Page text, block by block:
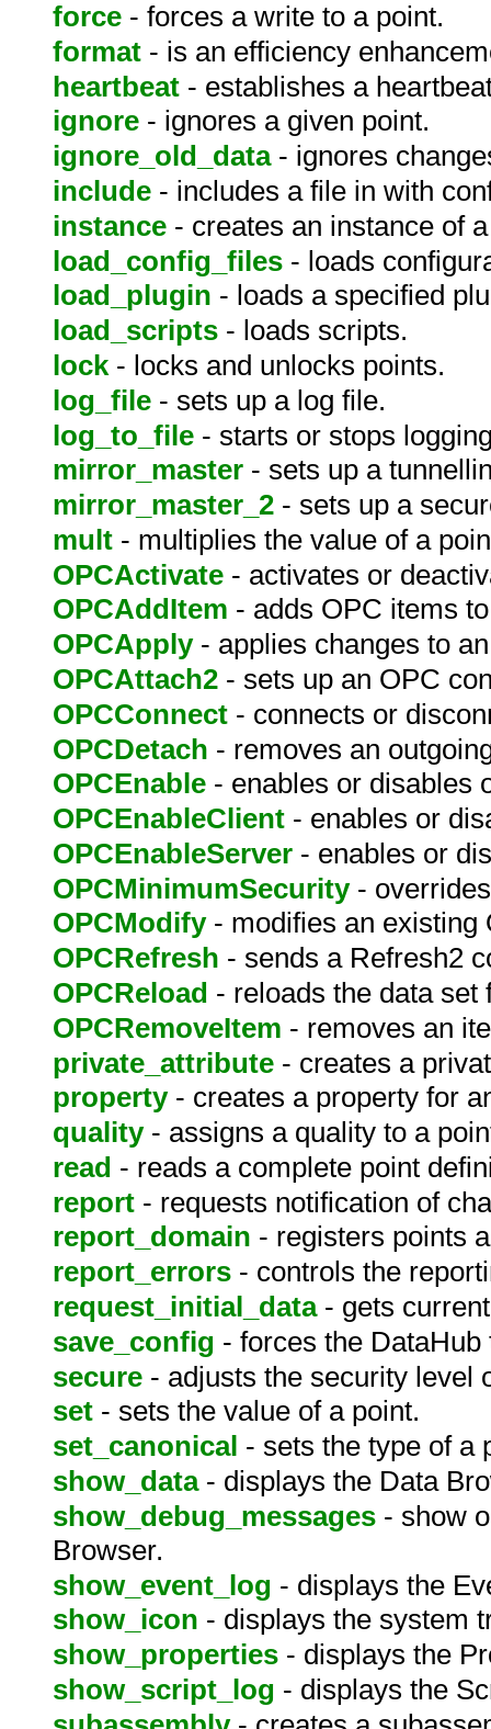
force - forces a write to a point.
format - is an efficiency
heartbeat - establishes a
ignore - ignores a given point.
ignore_old_data- ignores
include - includes a file in with
instance - creates an instance of
load_config_files - loads
load_plugin - loads a specified
load_scripts - loads scripts.
lock - locks and unlocks points.
log_file - sets up a log file.
log_to_file - starts or stops
mirror_master - sets up a
mirror_master_2 - sets up a
mult - multiplies the value of a
OPCActivate - activates or
OPCAddItem - adds OPC items
OPCApply- applies changes to
OPCAttach2 - sets up an OPC
OPCConnect - connects or
OPCDetach - removes an
OPCEnable - enables or disables
OPCEnableClient - enables or
OPCEnableServer - enables or
OPCMinimumSecurity-
OPCModify- modifies an existing
OPCRefresh - sends a Refresh2
OPCReload - reloads the data
OPCRemoveItem - removes an
private_attribute - creates a
property- creates a property for
quality- assigns a quality to a
read - reads a complete point
report - requests notification of
report_domain - registers points
report_errors - controls the
request_initial_data- gets
save_config - forces the
secure - adjusts the security level
set - sets the value of a point.
set_canonical - sets the type of a
show_data- displays the Data
show_debug_messages - show
Browser.
show_event_log - displays the
show_icon - displays the system
show_properties - displays the
show_script_log - displays the